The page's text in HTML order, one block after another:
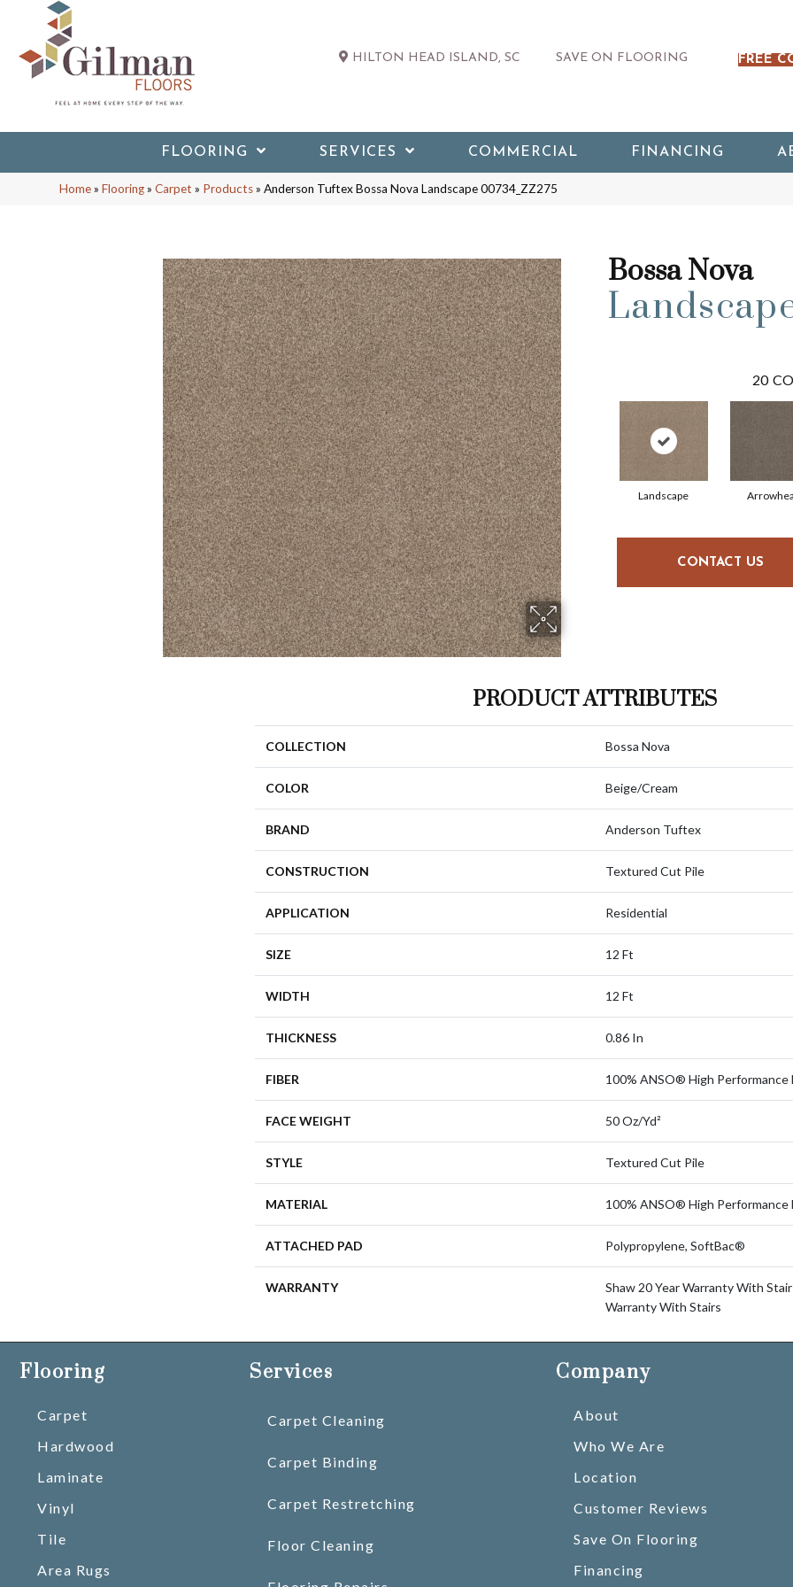
HILTON HEAD ISLAND, SC SAVE ON FLOORING FREE
FLOORING SERVICES COMMERCIAL FINANCING
Home»Flooring»Carpet » Products»Anderson Tuftex Bossa Nova Landscape 00734_ZZ275
Bossa Nova
20
Landscape
CONTACT US
PRODUCT ATTRIBUTES
COLLECTION Bossa Nova
COLOR Beige/Cream
BRAND Anderson Tuftex
CONSTRUCTION Textured Cut Pile
APPLICATION Residential
SIZE 12 Ft
WIDTH 12 Ft
THICKNESS 0.86 In
FIBER 100% ANSO® High Performance
FACE WEIGHT 50 Oz/yd²
STYLE Textured Cut Pile
MATERIAL 100% ANSO® High Performance
ATTACHED PAD Polypropylene, SoftBac®
WARRANTY
Shaw 20 Year Warranty With
Warranty With Stairs
Flooring
Carpet
Hardwood
Laminate
Vinyl
Tile
Area Rugs
Services
Carpet Cleaning
Carpet Binding
Carpet Restretching
Floor Cleaning
Company
About
Who We Are
Location
Customer Reviews
Save On Flooring
Financing